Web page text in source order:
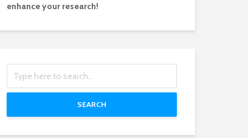
enhance your research!
SEARCH